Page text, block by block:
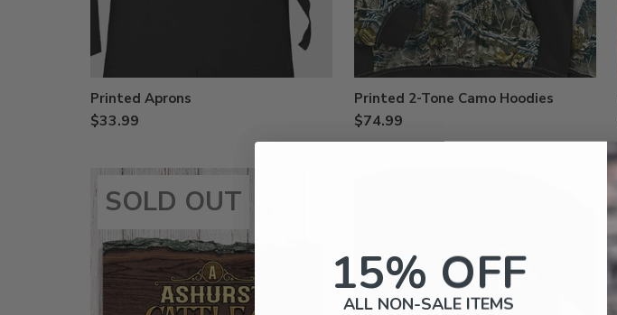
Printed Aprons
$33.99
Printed 2-Tone Camo Hoodies
$74.99
SOLD OUT
15% OFF
ALL NON-SALE ITEMS